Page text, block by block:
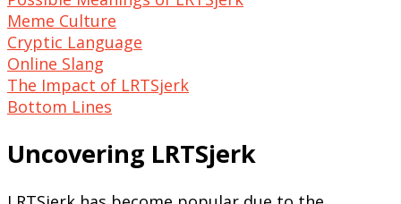
Meme Culture
Cryptic Language
Online Slang
The Impact of LRTSjerk
Bottom Lines
Uncovering LRTSjerk